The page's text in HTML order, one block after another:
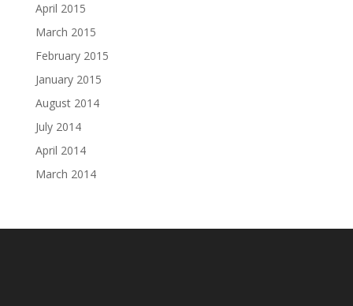
April 2015
March 2015
February 2015
January 2015
August 2014
July 2014
April 2014
March 2014